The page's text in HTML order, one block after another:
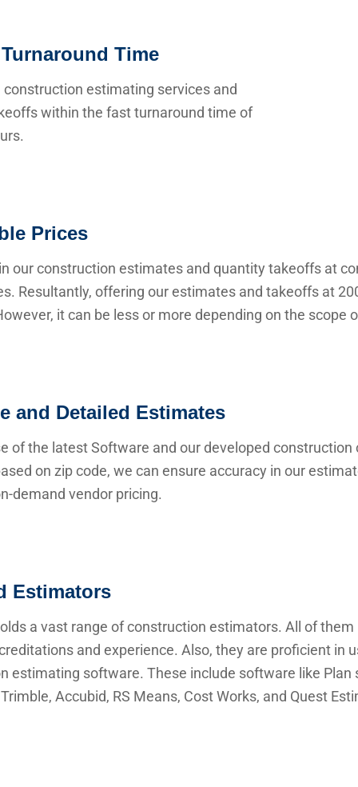
Time
construction estimating services and
within the fast turnaround time of
Prices
our construction estimates and quantity takeoffs at
Resultantly, offering our estimates and takeoffs at
it can be less or more depending on the scope
and Detailed Estimates
of the latest Software and our developed construction
on zip code, we can ensure accuracy in our
demand vendor pricing.
Estimators
a vast range of construction estimators. All of them
and experience. Also, they are proficient in
estimating software. These include software like Plan
Accubid, RS Means, Cost Works, and Quest